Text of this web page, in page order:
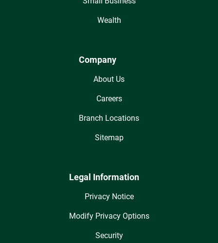
Wealth
Company
About Us
Careers
Branch Locations
Sitemap
Legal Information
Privacy Notice
Modify Privacy Options
Security